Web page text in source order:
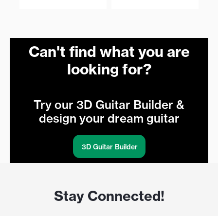
Can't find what you are
looking for?
Try our 3D Guitar Builder &
design your dream guitar
3D Guitar Builder
Stay Connected!